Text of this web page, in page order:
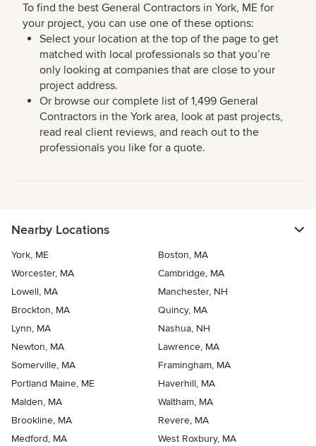
To find the best General Contractors in York, ME for
your project, you can use one of these options:
Select your location at the top of the page to get
matched with local professionals so that you’re
only looking at companies that are close to your
project address.
Or browse our complete list of 1,499 General
Contractors in the York area, look at past projects,
read real client reviews, and reach out to the
professionals you like for a quote.
Nearby Locations
York, ME
Boston, MA
Worcester, MA
Cambridge, MA
Lowell, MA
Manchester, NH
Brockton, MA
Quincy, MA
Lynn, MA
Nashua, NH
Newton, MA
Lawrence, MA
Somerville, MA
Framingham, MA
Portland Maine, ME
Haverhill, MA
Malden, MA
Waltham, MA
Brookline, MA
Revere, MA
Medford, MA
West Roxbury, MA